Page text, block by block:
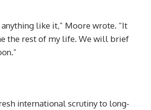
anything like it,” Moore wrote. “It
the rest of my life. We will brief
international scrutiny to long-